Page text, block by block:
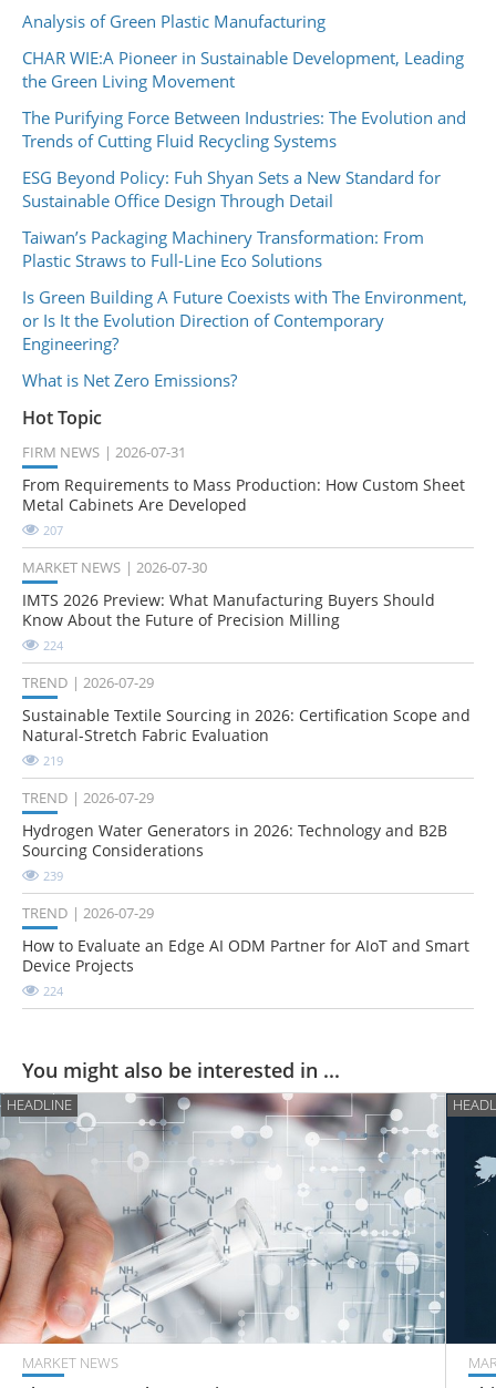
Analysis of Green Plastic Manufacturing
CHAR WIE:A Pioneer in Sustainable Development, Leading
the Green Living Movement
The Purifying Force Between Industries: The Evolution and
Trends of Cutting Fluid Recycling Systems
ESG Beyond Policy: Fuh Shyan Sets a New Standard for
Sustainable Office Design Through Detail
Taiwan’s Packaging Machinery Transformation: From
Plastic Straws to Full-Line Eco Solutions
Is Green Building A Future Coexists with The Environment,
or Is It the Evolution Direction of Contemporary
Engineering?
What is Net Zero Emissions?
Hot Topic
FIRM NEWS 2026-07-31
From Requirements to Mass Production: How Custom Sheet
Metal Cabinets Are Developed
207
MARKET NEWS 2026-07-30
IMTS 2026 Preview: What Manufacturing Buyers Should
Know About the Future of Precision Milling
224
TREND 2026-07-29
Sustainable Textile Sourcing in 2026: Certification Scope and
Natural-Stretch Fabric Evaluation
219
TREND 2026-07-29
Hydrogen Water Generators in 2026: Technology and B2B
Sourcing Considerations
239
TREND 2026-07-29
How to Evaluate an Edge AI ODM Partner for AIoT and Smart
Device Projects
224
You might also be interested in ...
HEADLINE
MARKET NEWS